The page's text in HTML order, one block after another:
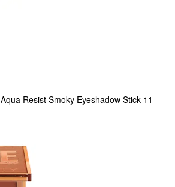
Aqua Resist Smoky Eyeshadow Stick 11